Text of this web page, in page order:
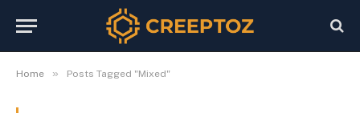
Home » Posts Tagged "Mixed"